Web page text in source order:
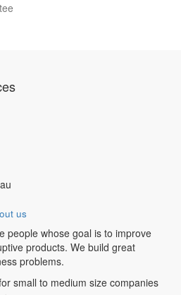
us
people whose goal is to improve
products. We build great
problems.
small to medium size companies